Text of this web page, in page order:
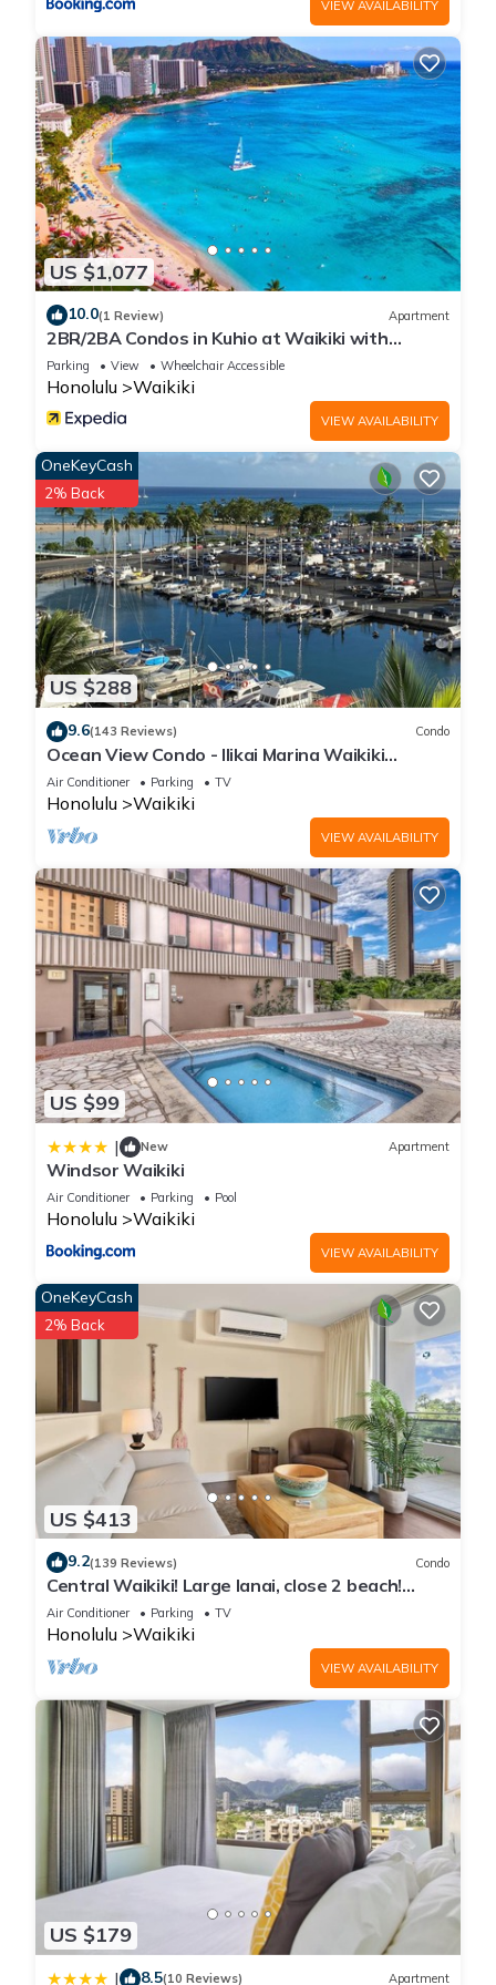
VIEW AVAILABILITY
US $1,077
10.0(1 Review) Apartment
2BR/2BA Condos in Kuhio at Waikiki with
Parking!
Parking View Wheelchair Accessible
Honolulu Waikiki
VIEW AVAILABILITY
US $288
OneKeyCash
2% Back
9.6(143 Reviews) Condo
Ocean View Condo - Ilikai Marina Waikiki
Honolulu
Air Conditioner Parking TV
Honolulu Waikiki
VIEW AVAILABILITY
US $99
| New Apartment
Windsor Waikiki
Air Conditioner Parking Pool
Honolulu Waikiki
VIEW AVAILABILITY
US $413
OneKeyCash
2% Back
9.2(139 Reviews) Condo
Central Waikiki! Large lanai, close 2 beach!
Fireworks! WASHLET! Sleeps 6!
Air Conditioner Parking TV
Honolulu Waikiki
VIEW AVAILABILITY
US $179
| 8.5(10 Reviews) Apartment